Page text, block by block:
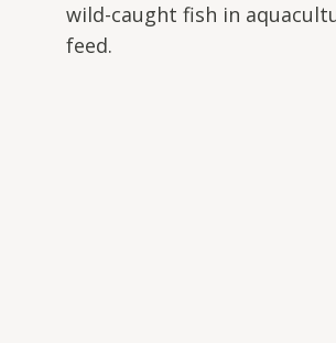
wild-caught fish in
feed.